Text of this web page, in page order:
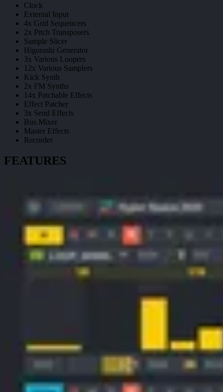
Clock
External Input
4x Grid Sequencers
2x Pitch Transposers
Sample Slicer
Higurashi Generator
3x Various Loopers
12x Various Samplers
Kick Synth
2x FM Synths
14x Patchable Effects
Effect Patcher
3x Send Effects
Bus Mixer
Master Effects
Recorder
FEATURES